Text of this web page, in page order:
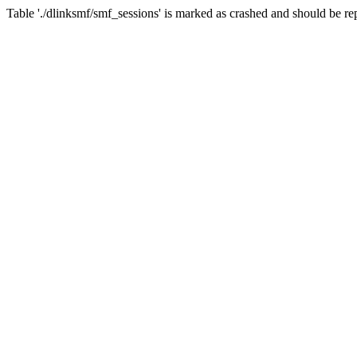
Table './dlinksmf/smf_sessions' is marked as crashed and should be